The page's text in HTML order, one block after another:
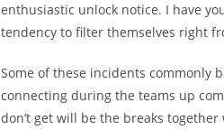
enthusiastic unlock notice. I have
tendency to filter themselves right
Some of these incidents commonly
connecting during the teams up
don’t get will be the breaks